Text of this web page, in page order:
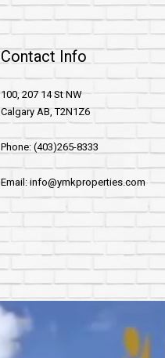
Contact Info
100, 207 14 St NW
Calgary AB, T2N1Z6
Phone: (403)265-8333
Email: info@ymkproperties.com